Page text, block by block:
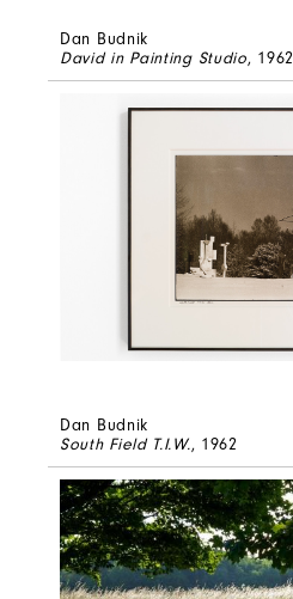
Dan Budnik
David in Painting Studio, 1962
Dan Budnik
South Field T.I.W., 1962